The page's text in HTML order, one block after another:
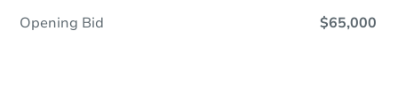
Opening Bid $65,000